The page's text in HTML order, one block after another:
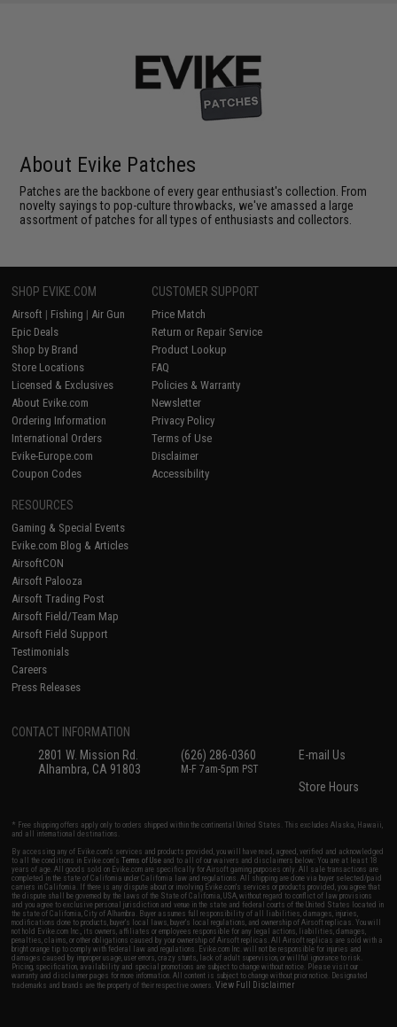
About Evike Patches
Patches are the backbone of every gear enthusiast's collection. From
novelty sayings to pop-culture throwbacks, we've amassed a large
assortment of patches for all types of enthusiasts and collectors.
SHOP EVIKE.COM
Airsoft | Fishing | Air Gun
Epic Deals
Shop by Brand
Store Locations
Licensed & Exclusives
About Evike.com
Ordering Information
International Orders
Evike-Europe.com
Coupon Codes
CUSTOMER SUPPORT
Price Match
Return or Repair Service
Product Lookup
FAQ
Policies & Warranty
Newsletter
Privacy Policy
Terms of Use
Disclaimer
Accessibility
RESOURCES
Gaming & Special Events
Evike.com Blog & Articles
AirsoftCON
Airsoft Palooza
Airsoft Trading Post
Airsoft Field/Team Map
Airsoft Field Support
Testimonials
Careers
Press Releases
CONTACT INFORMATION
2801 W. Mission Rd.
Alhambra, CA 91803
(626) 286-0360
M-F 7am-5pm PST
E-mail Us
Store Hours
* Free shipping offers apply only to orders shipped within the continental United States. This excludes Alaska, Hawaii,
and all international destinations.
By accessing any of Evike.com's services and products provided, you will have read, agreed, verified and acknowledged
to all the conditions in Evike.com'sTerms of Use and to all of our waivers and disclaimers below: You are at least 18
years of age. All goods sold on Evike.com are specifically for Airsoft gaming purposes only. All sale transactions are
completed in the state of California under California law and regulations. All shipping are done via buyer selected/paid
carriers in California. If there is any dispute about or involving Evike.com's services or products provided, you agree that
the dispute shall be governed by the laws of the State of California, USA, without regard to conflict of law provisions
and you agree to exclusive personal jurisdiction and venue in the state and federal courts of the United States located in
the state of California, City of Alhambra. Buyer assumes full responsibility of all liabilities, damages, injuries,
modifications done to products, buyer's local laws, buyer's local regulations, and ownership of Airsoft replicas. You will
not hold Evike.com Inc., its owners, affiliates or employees responsible for any legal actions, liabilities, damages,
penalties, claims, or other obligations caused by your ownership of Airsoft replicas. All Airsoft replicas are sold with a
bright orange tip to comply with federal law and regulations. Evike.com Inc. will not be responsible for injuries and
damages caused by improper usage, user errors, crazy stunts, lack of adult supervision, or willful ignorance to risk.
Pricing, specification, availability and special promotions are subject to change without notice. Please visit our
warranty and disclaimer pages for more information. All content is subject to change without prior notice. Designated
trademarks and brands are the property of their respective owners.View Full Disclaimer